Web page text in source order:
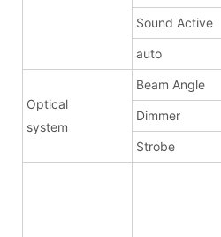
Sound Active
auto
Optical
system
Beam Angle
Dimmer
Strobe